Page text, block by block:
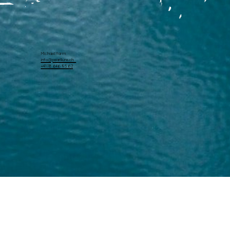
Michael Harm
info@pearllure.ch
+41 78 646 93 62